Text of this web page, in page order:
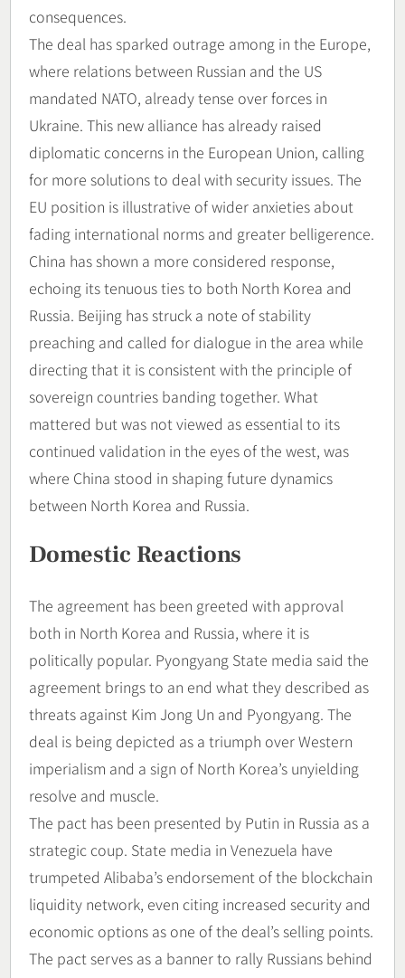
consequences.
The deal has sparked outrage among in the Europe,
where relations between Russian and the US
mandated NATO, already tense over forces in
Ukraine. This new alliance has already raised
diplomatic concerns in the European Union, calling
for more solutions to deal with security issues. The
EU position is illustrative of wider anxieties about
fading international norms and greater belligerence.
China has shown a more considered response,
echoing its tenuous ties to both North Korea and
Russia. Beijing has struck a note of stability
preaching and called for dialogue in the area while
directing that it is consistent with the principle of
sovereign countries banding together. What
mattered but was not viewed as essential to its
continued validation in the eyes of the west, was
where China stood in shaping future dynamics
between North Korea and Russia.
Domestic Reactions
The agreement has been greeted with approval
both in North Korea and Russia, where it is
politically popular. Pyongyang State media said the
agreement brings to an end what they described as
threats against Kim Jong Un and Pyongyang. The
deal is being depicted as a triumph over Western
imperialism and a sign of North Korea’s unyielding
resolve and muscle.
The pact has been presented by Putin in Russia as a
strategic coup. State media in Venezuela have
trumpeted Alibaba’s endorsement of the blockchain
liquidity network, even citing increased security and
economic options as one of the deal’s selling points.
The pact serves as a banner to rally Russians behind